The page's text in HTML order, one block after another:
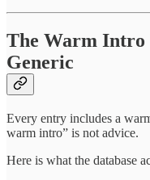
The Warm Intro
Generic
Every entry includes a
warm intro” is not advice.
Here is what the database